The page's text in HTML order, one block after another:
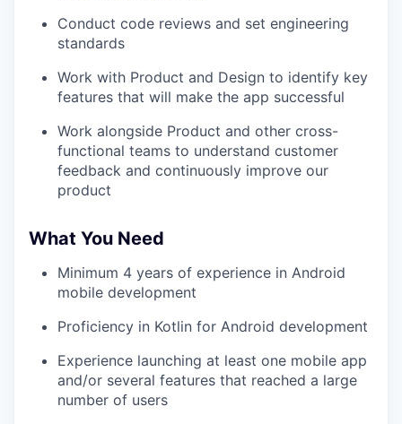
Conduct code reviews and set engineering
standards
Work with Product and Design to identify key
features that will make the app successful
Work alongside Product and other cross-
functional teams to understand customer
feedback and continuously improve our
product
What You Need
Minimum 4 years of experience in Android
mobile development
Proficiency in Kotlin for Android development
Experience launching at least one mobile app
and/or several features that reached a large
number of users